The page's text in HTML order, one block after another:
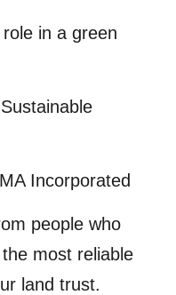
in a green
Incorporated
people who
most reliable
land trust.